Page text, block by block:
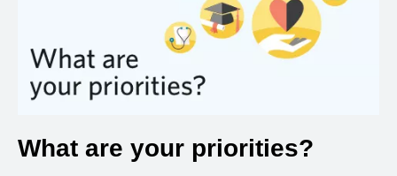
What are your priorities?